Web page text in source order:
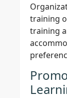
training
training